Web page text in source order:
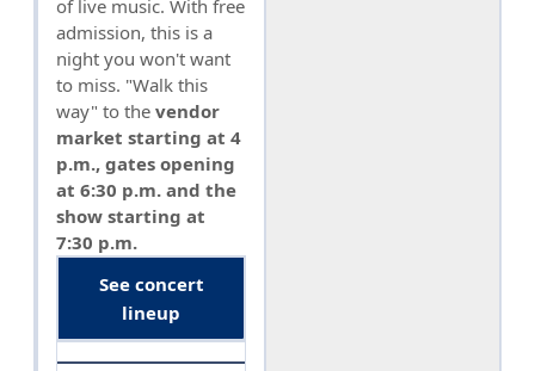
of live music. With free
admission, this is a
night you won't want
to miss. "Walk this
way" to the vendor
market starting at 4
p.m., gates opening
at 6:30 p.m. and the
show starting at
7:30 p.m.
See concert
lineup